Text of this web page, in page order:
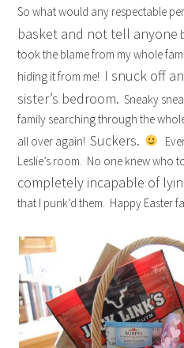
So what would any respectable
basket and not tell anyone
took the blame from my whole
hiding it from me! I snuck off
sister’s bedroom. Sneaky
family searching through the
all over again!Suckers.
Leslie’s room. No one knew who
completely incapable of
that I punk’d them. Happy Easter